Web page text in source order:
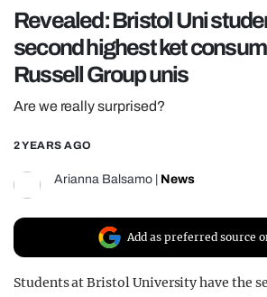
REALITY SHRINE
FILM SHRINE
UNIVERSITIES
Revealed: Bristol Uni
second highest ket
Russell Group unis
Are we really surprised?
2 YEARS AGO
Arianna Balsamo News
Add as preferred source
Students at Bristol University have the